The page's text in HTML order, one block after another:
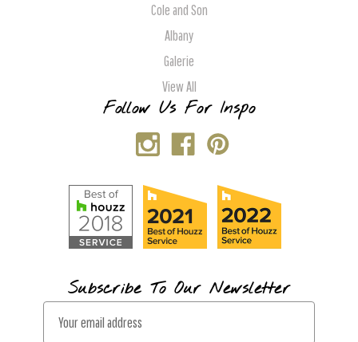
Cole and Son
Albany
Galerie
View All
Follow Us For Inspo
Subscribe To Our Newsletter